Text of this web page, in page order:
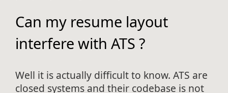
Can my resume layout
interfere with ATS ?
Well it is actually difficult to know. ATS are
closed systems and their codebase is not